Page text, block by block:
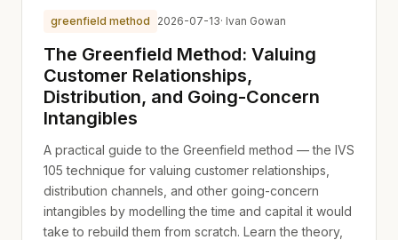
greenfield method 2026-07-13· Ivan Gowan
The Greenfield Method: Valuing
Customer Relationships,
Distribution, and Going-Concern
Intangibles
A practical guide to the Greenfield method — the IVS
105 technique for valuing customer relationships,
distribution channels, and other going-concern
intangibles by modelling the time and capital it would
take to rebuild them from scratch. Learn the theory,